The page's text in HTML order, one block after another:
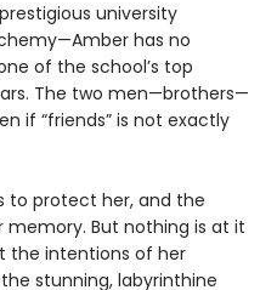
university
has no
of the school’s top
The two men—brothers—
if “friends” is not exactly
to protect her, and the
But nothing is at it
the intentions of her
stunning, labyrinthine